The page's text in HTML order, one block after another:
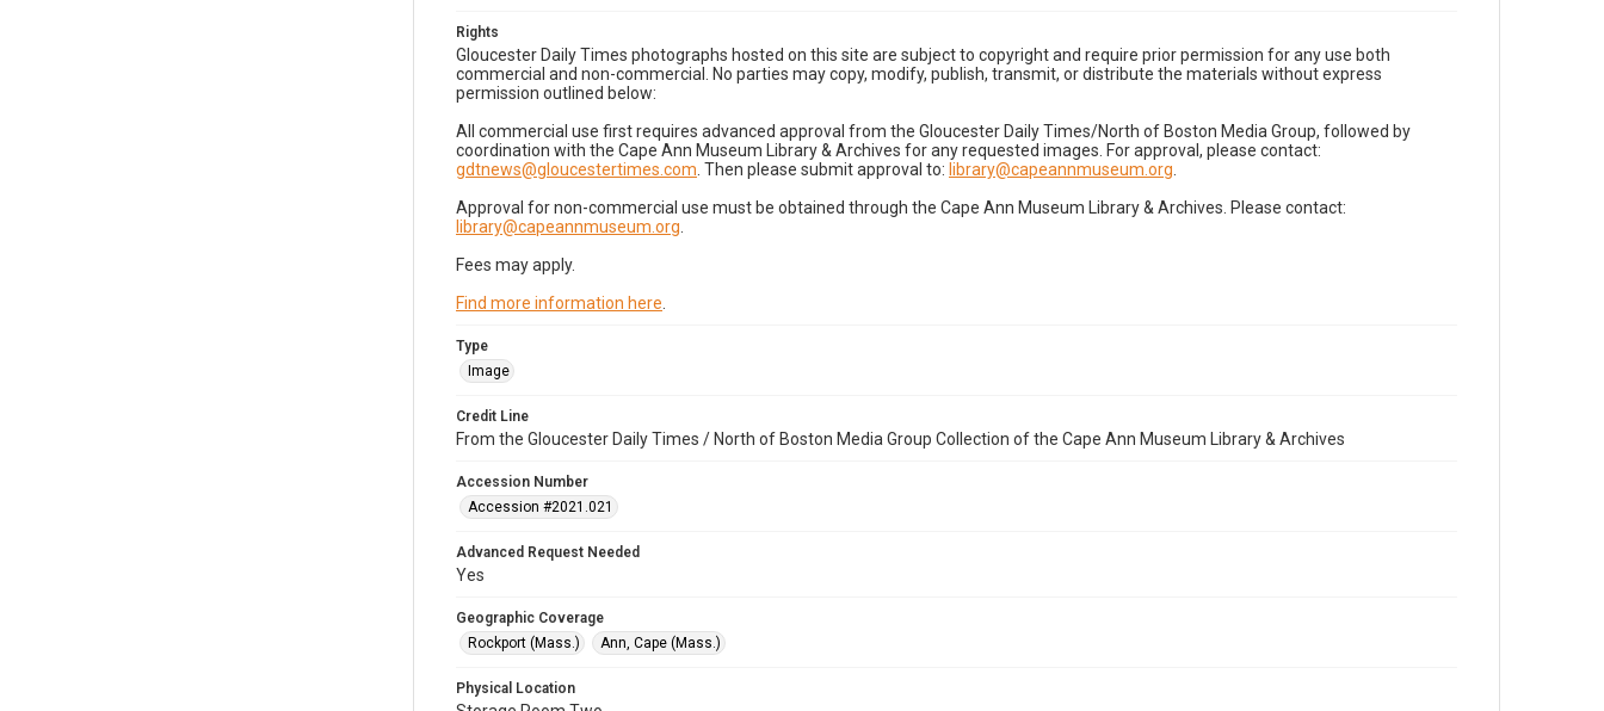
Rights
Gloucester Daily Times photographs hosted on this site are subject to copyright and require prior permission for any use both
commercial and non-commercial. No parties may copy, modify, publish, transmit, or distribute the materials without express
permission outlined below:
All commercial use first requires advanced approval from the Gloucester Daily Times/North of Boston Media Group, followed by
coordination with the Cape Ann Museum Library & Archives for any requested images. For approval, please contact:
gdtnews@gloucestertimes.com . Then please submit approval to: library@capeannmuseum.org
Approval for non-commercial use must be obtained through the Cape Ann Museum Library & Archives. Please contact:
library@capeannmuseum.org
Fees may apply.
Find more information here
Type
Image
Credit Line
From the Gloucester Daily Times / North of Boston Media Group Collection of the Cape Ann Museum Library & Archives
Accession Number
Accession #2021.021
Advanced Request Needed
Yes
Geographic Coverage
Rockport (Mass.)
Ann, Cape (Mass.)
Physical Location